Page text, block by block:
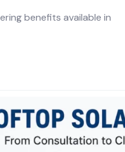
benefits available in